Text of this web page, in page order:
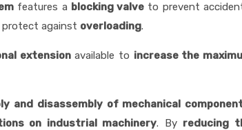
features a blocking valve to prevent
against overloading.
extensionavailable to increase the
and disassembly of mechanical
on industrial machinery. By reducing